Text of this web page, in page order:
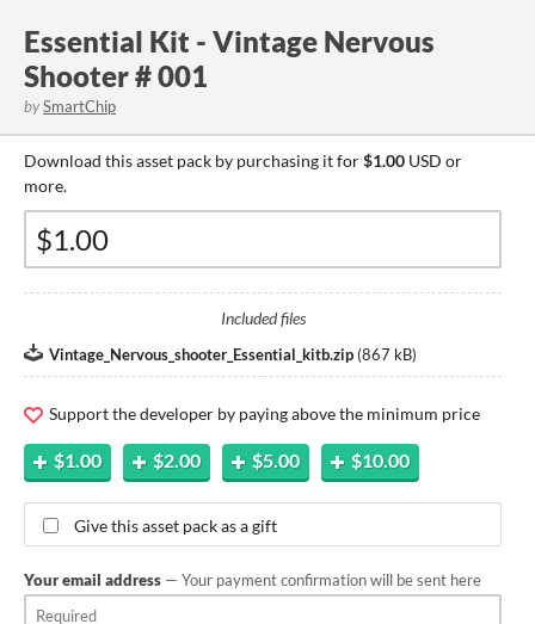
Essential Kit - Vintage Nervous
Shooter # 001
bySmartChip
Download this asset pack by purchasing it for$1.00 USD or
more.
Included files
Vintage_Nervous_shooter_Essential_kitb.zip (867 kB)
Support the developer by paying above the minimum price
$1.00 $2.00 $5.00 $10.00
Give this asset pack as a gift
Your email address — Your payment confirmation will be sent here